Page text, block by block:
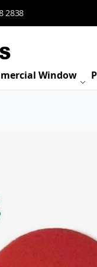
2838
Window